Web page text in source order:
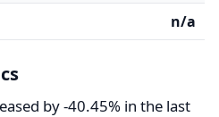
n/a
by -40.45% in the last